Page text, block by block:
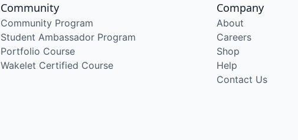
Community
Community Program
Student Ambassador Program
Portfolio Course
Wakelet Certified Course
Company
About
Careers
Shop
Help
Contact Us